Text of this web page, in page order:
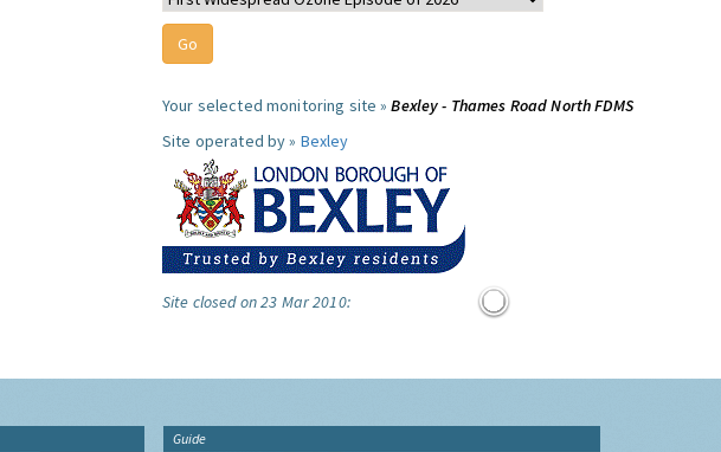
Your selected monitoring site »Bexley - Thames Road North FDMS
Site operated by » Bexley
Site closed on 23 Mar 2010:
Guide